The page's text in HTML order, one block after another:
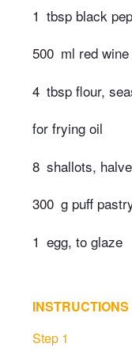
1 tbsp black
500 ml red wine
4 tbsp flour,
for frying oil
8 shallots,
300 g puff
1 egg, to glaze
INSTRUCTIONS
Step 1